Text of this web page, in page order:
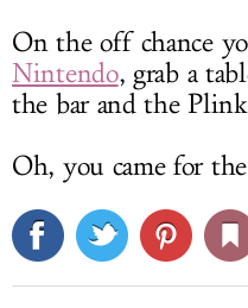
On the off chance
Nintendo, grab a
the bar and the
Oh, you came for